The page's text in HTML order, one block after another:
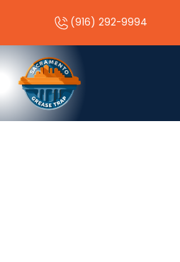
(916) 292-9994